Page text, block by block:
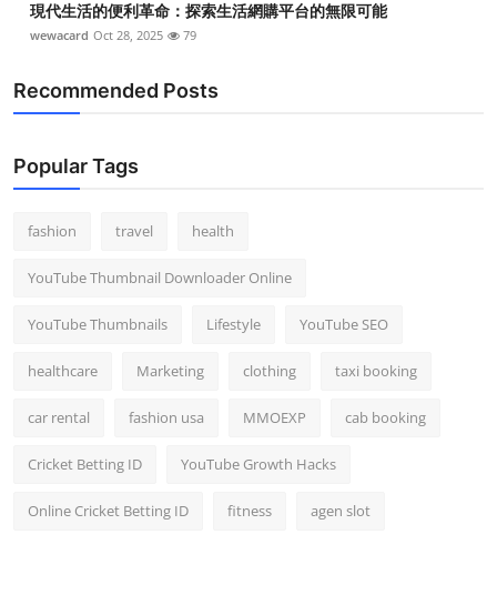
現代生活的便利革命：探索生活網購平台的無限可能
wewacard Oct 28, 2025 79
Recommended Posts
Popular Tags
fashion travel health
YouTube Thumbnail Downloader Online
YouTube Thumbnails Lifestyle YouTube SEO
healthcare Marketing clothing taxi booking
car rental fashion usa MMOEXP cab booking
Cricket Betting ID YouTube Growth Hacks
Online Cricket Betting ID fitness agen slot